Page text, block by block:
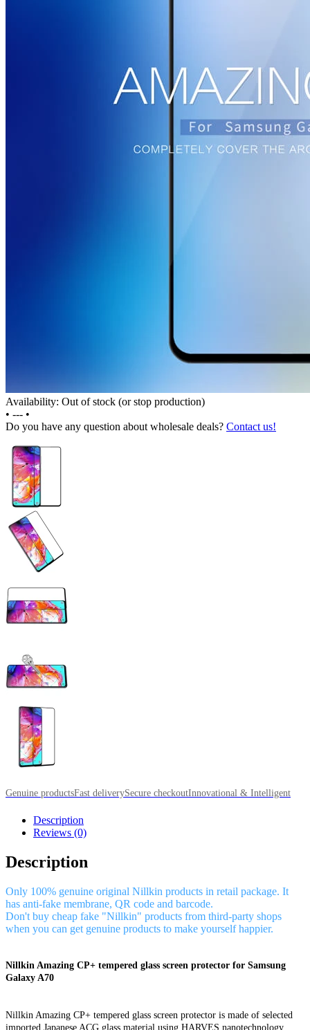
Availability: Out of stock (or stop production)
• --- •
Do you have any question about wholesale deals? Contact us!
Genuine productsFast deliverySecure checkoutInnovational & Intelligent
Description
Reviews (0)
Description
Only 100% genuine original Nillkin products in retail package. It
has anti-fake membrane, QR code and barcode.
Don't buy cheap fake "Nillkin" products from third-party shops
when you can get genuine products to make yourself happier.
Nillkin Amazing CP+ tempered glass screen protector for Samsung
Galaxy A70
Nillkin Amazing CP+ tempered glass screen protector is made of selected
imported Japanese ACG glass material using HARVES nanotechnology,